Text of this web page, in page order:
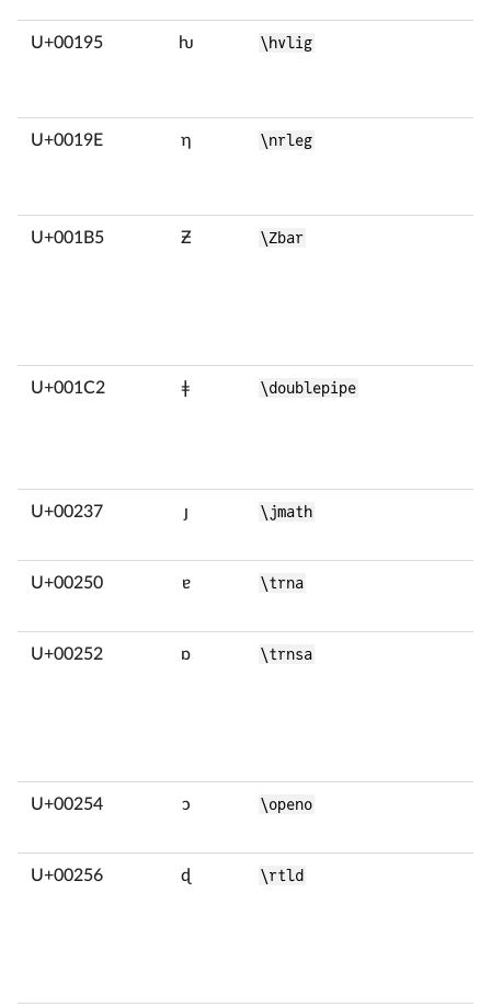
U+00195 ƕ \hvlig
U+0019E ƞ \nrleg
U+001B5 Ƶ \Zbar
U+001C2 ǂ \doublepipe
U+00237 ȷ \jmath
U+00250 ɐ \trna
U+00252 ɒ \trnsa
U+00254 ɔ \openo
U+00256 ɖ \rtld